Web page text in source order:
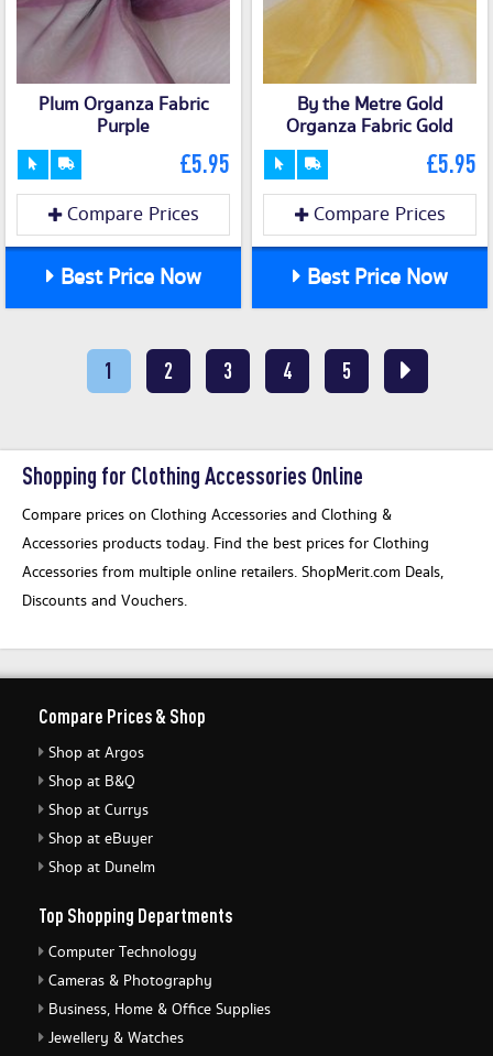
Plum Organza Fabric
Purple
£5.95
Compare Prices
Best Price Now
By the Metre Gold
Organza Fabric Gold
£5.95
Compare Prices
Best Price Now
1 2 3 4 5
Shopping for Clothing Accessories Online
Compare prices on Clothing Accessories and Clothing &
Accessories products today. Find the best prices for Clothing
Accessories from multiple online retailers. ShopMerit.com Deals,
Discounts and Vouchers.
Compare Prices & Shop
Shop at Argos
Shop at B&Q
Shop at Currys
Shop at eBuyer
Shop at Dunelm
Top Shopping Departments
Computer Technology
Cameras & Photography
Business, Home & Office Supplies
Jewellery & Watches